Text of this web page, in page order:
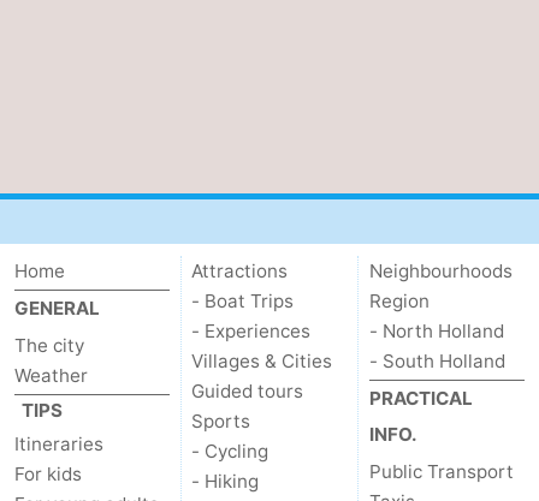
Home
GENERAL
The city
Weather
TIPS
Itineraries
For kids
Attractions
- Boat Trips
- Experiences
Villages & Cities
Guided tours
Sports
- Cycling
- Hiking
Neighbourhoods
Region
- North Holland
- South Holland
PRACTICAL
INFO.
Public Transport